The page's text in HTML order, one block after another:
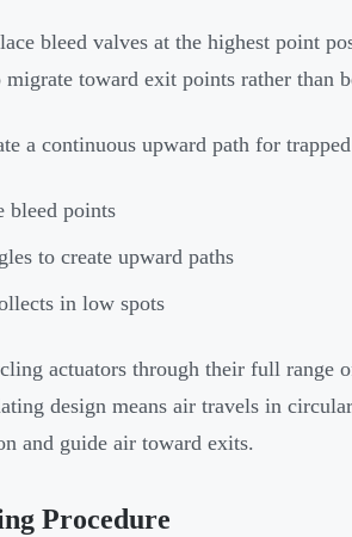
bleed valves at the highest point
toward exit points rather than
a continuous upward path for
bleed points
to create upward paths
in low spots
actuators through their full range
design means air travels in
and guide air toward exits.
Procedure